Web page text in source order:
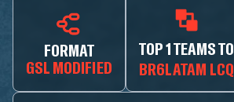
FORMAT
GSL MODIFIED
TOP 1 TEAMS TO
BR6LATAM LCQ